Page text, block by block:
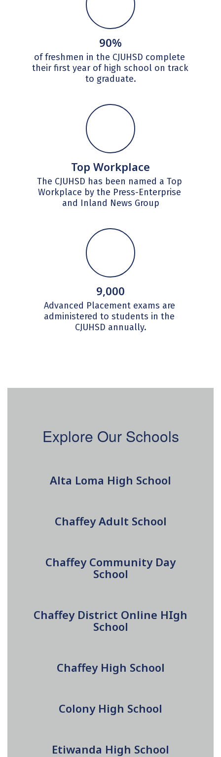
90%
of freshmen in the CJUHSD complete
their first year of high school on track
to graduate.
Top Workplace
The CJUHSD has been named a Top
Workplace by the Press-Enterprise
and Inland News Group
9,000
Advanced Placement exams are
administered to students in the
CJUHSD annually.
Explore Our Schools
Alta Loma High School
Chaffey Adult School
Chaffey Community Day
School
Chaffey District Online HIgh
School
Chaffey High School
Colony High School
Etiwanda High School